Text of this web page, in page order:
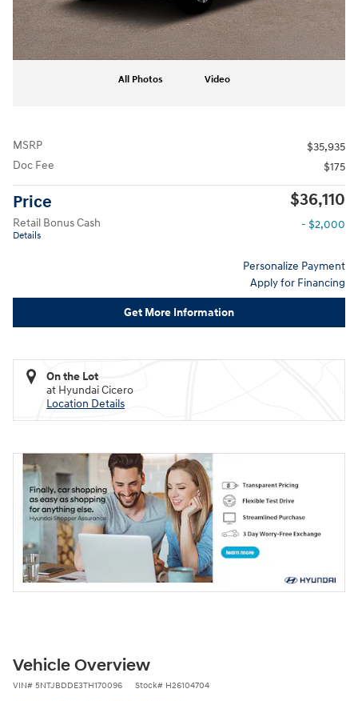
All Photos Video
MSRP
$35,935
Doc Fee
$175
Price $36,110
Retail Bonus Cash
Details
- $2,000
Personalize Payment
Apply for Financing
Get More Information
On the Lot
at Hyundai Cicero
Location Details
Vehicle Overview
VIN# 5NTJBDDE3TH170096 Stock# H26104704